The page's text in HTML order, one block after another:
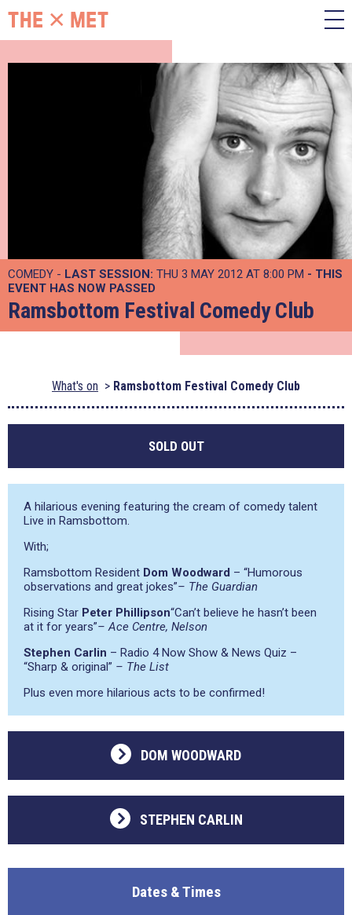
COMEDY - LAST SESSION: THU 3 MAY 2012 AT 8:00 PM - THIS
EVENT HAS NOW PASSED
Ramsbottom Festival Comedy Club
What's on Ramsbottom Festival Comedy Club
SOLD OUT
A hilarious evening featuring the cream of comedy talent
Live in Ramsbottom.
With;
Ramsbottom Resident Dom Woodward – “Humorous
observations and great jokes”– The Guardian
Rising Star Peter Phillipson“Can’t believe he hasn’t been
at it for years”– Ace Centre, Nelson
Stephen Carlin – Radio 4 Now Show & News Quiz –
“Sharp & original” – The List
Plus even more hilarious acts to be confirmed!
DOM WOODWARD
STEPHEN CARLIN
Dates & Times